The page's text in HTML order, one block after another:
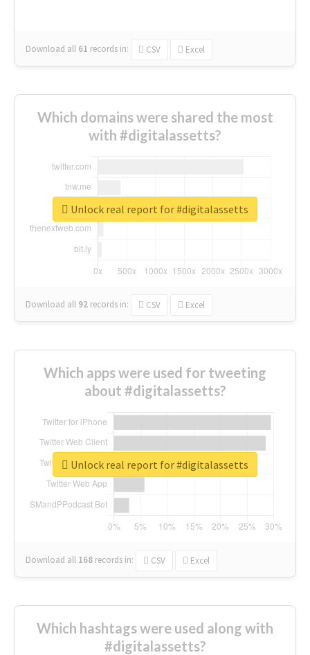
Download all 61 records in: CSV Excel
Which domains were shared the most
with #digitalassetts?
Download all 92 records in: CSV Excel
Unlock real report for #digitalassetts
Which apps were used for tweeting
about #digitalassetts?
Download all 168 records in: CSV Excel
Unlock real report for #digitalassetts
Which hashtags were used along with
#digitalassetts?